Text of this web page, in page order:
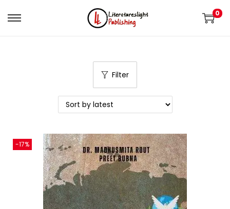
0
Filter
-17%